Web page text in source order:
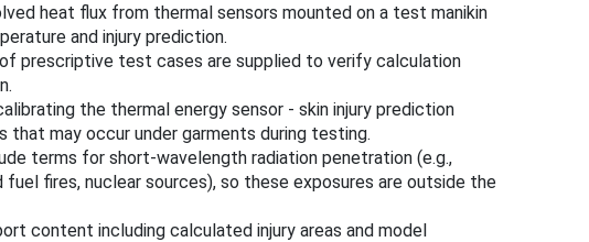
heat flux from thermal sensors mounted on a test manikin
and injury prediction.
prescriptive test cases are supplied to verify calculation
the thermal energy sensor - skin injury prediction
may occur under garments during testing.
terms for short-wavelength radiation penetration (e.g.,
fires, nuclear sources), so these exposures are outside the
content including calculated injury areas and model